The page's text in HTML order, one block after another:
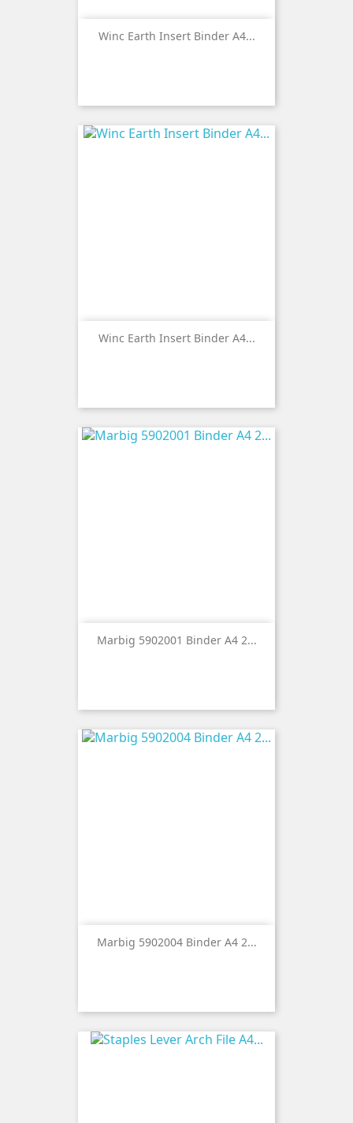
Winc Earth Insert Binder A4...
Winc Earth Insert Binder A4...
Marbig 5902001 Binder A4 2...
Marbig 5902004 Binder A4 2...